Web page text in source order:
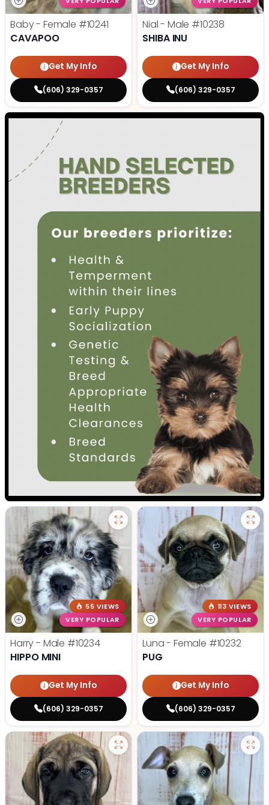
Baby - Female #10241
CAVAPOO
Get My Info
(606) 329-0357
Nial - Male #10238
SHIBA INU
Get My Info
(606) 329-0357
55 VIEWS
VERY POPULAR
Harry - Male #10234
HIPPO MINI
Get My Info
(606) 329-0357
113 VIEWS
VERY POPULAR
Luna - Female #10232
PUG
Get My Info
(606) 329-0357